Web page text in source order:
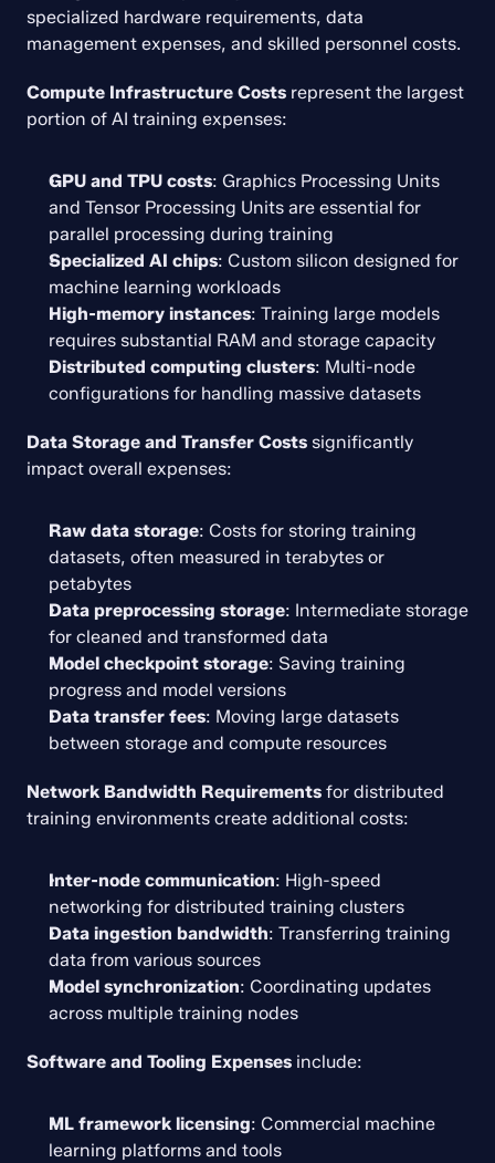
specialized hardware requirements, data
management expenses, and skilled personnel costs.
Compute Infrastructure Costs represent the largest
portion of AI training expenses:
GPU and TPU costs: Graphics Processing Units
and Tensor Processing Units are essential for
parallel processing during training
Specialized AI chips: Custom silicon designed for
machine learning workloads
High-memory instances: Training large models
requires substantial RAM and storage capacity
Distributed computing clusters: Multi-node
configurations for handling massive datasets
Data Storage and Transfer Costs significantly
impact overall expenses:
Raw data storage: Costs for storing training
datasets, often measured in terabytes or
petabytes
Data preprocessing storage: Intermediate storage
for cleaned and transformed data
Model checkpoint storage: Saving training
progress and model versions
Data transfer fees: Moving large datasets
between storage and compute resources
Network Bandwidth Requirements for distributed
training environments create additional costs:
Inter-node communication: High-speed
networking for distributed training clusters
Data ingestion bandwidth: Transferring training
data from various sources
Model synchronization: Coordinating updates
across multiple training nodes
Software and Tooling Expenses include:
ML framework licensing: Commercial machine
learning platforms and tools